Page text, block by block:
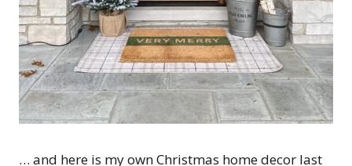
… and here is my own Christmas home decor last